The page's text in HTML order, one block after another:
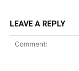
LEAVE A REPLY